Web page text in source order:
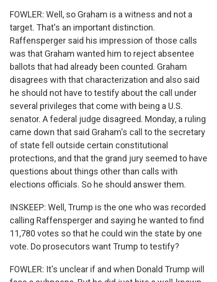
FOWLER: Well, so Graham is a witness and not a
target. That's an important distinction.
Raffensperger said his impression of those calls
was that Graham wanted him to reject absentee
ballots that had already been counted. Graham
disagrees with that characterization and also said
he should not have to testify about the call under
several privileges that come with being a U.S.
senator. A federal judge disagreed. Monday, a ruling
came down that said Graham's call to the secretary
of state fell outside certain constitutional
protections, and that the grand jury seemed to have
questions about things other than calls with
elections officials. So he should answer them.
INSKEEP: Well, Trump is the one who was recorded
calling Raffensperger and saying he wanted to find
11,780 votes so that he could win the state by one
vote. Do prosecutors want Trump to testify?
FOWLER: It's unclear if and when Donald Trump will